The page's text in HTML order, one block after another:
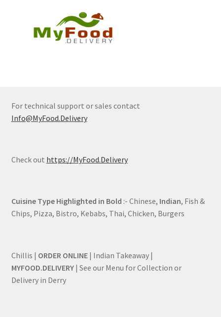
For technical support or sales contact
Info@MyFood.Delivery
Check out https://MyFood.Delivery
Cuisine Type Highlighted in Bold :- Chinese, Indian, Fish &
Chips, Pizza, Bistro, Kebabs, Thai, Chicken, Burgers
Chillis | ORDER ONLINE| Indian Takeaway |
MYFOOD.DELIVERY| See our Menu for Collection or
Delivery in Derry